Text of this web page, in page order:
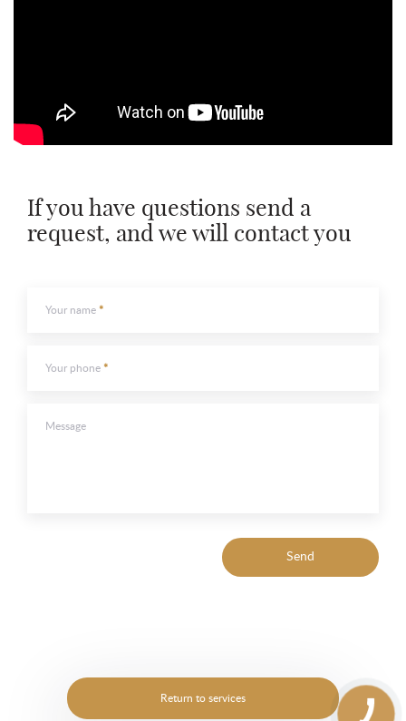
If you have questions send a
request, and we will contact you
Your name
Your phone
Message
Send
Return to services